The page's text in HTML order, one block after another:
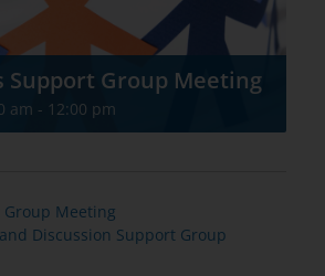
Support Group Meeting
am - 12:00 pm
Meeting
Discussion Support Group